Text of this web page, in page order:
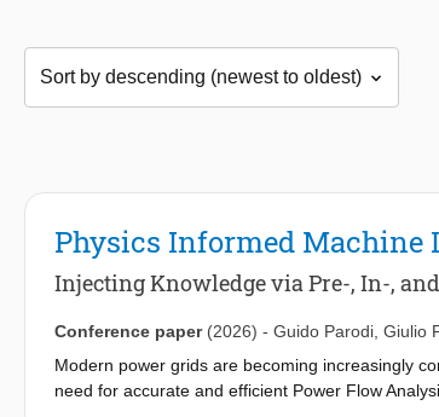
Physics Informed
Injecting Knowledge via Pre-, In-,
Conference paper (2026) - Guido Parodi Giulio
Modern power grids are becoming increasingly
need for accurate and efficient Power Flow